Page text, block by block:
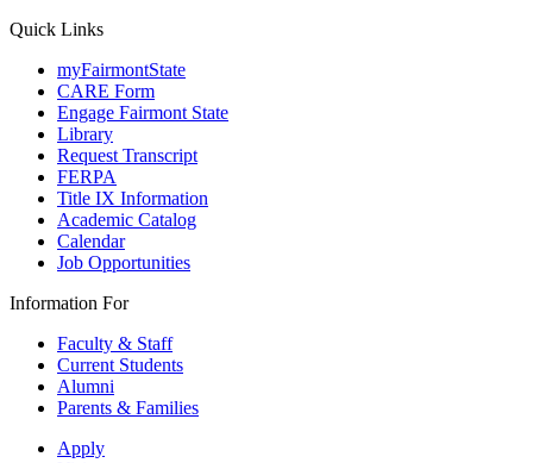
Quick Links
myFairmontState
CARE Form
Engage Fairmont State
Library
Request Transcript
FERPA
Title IX Information
Academic Catalog
Calendar
Job Opportunities
Information For
Faculty & Staff
Current Students
Alumni
Parents & Families
Apply